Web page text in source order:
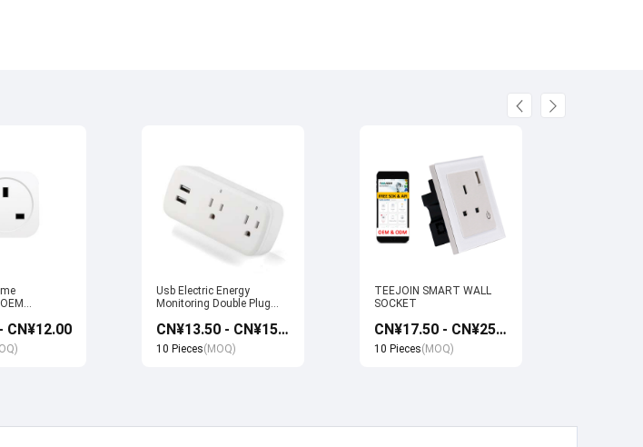
Wireless
Socket
CN¥12.00
Usb Electric Energy
Monitoring Double Plug
with Alexa Echo Google
home
CN¥13.50 - CN¥15.00
10 Pieces(MOQ)
TEEJOIN SMART WALL
SOCKET
CN¥17.50 - CN¥25.00
10 Pieces(MOQ)